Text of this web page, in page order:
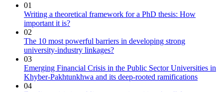
01
Writing a theoretical framework for a PhD thesis: How
important it is?
02
The 10 most powerful barriers in developing strong
university-industry linkages?
03
Emerging Financial Crisis in the Public Sector Universities in
Khyber-Pakhtunkhwa and its deep-rooted ramifications
04